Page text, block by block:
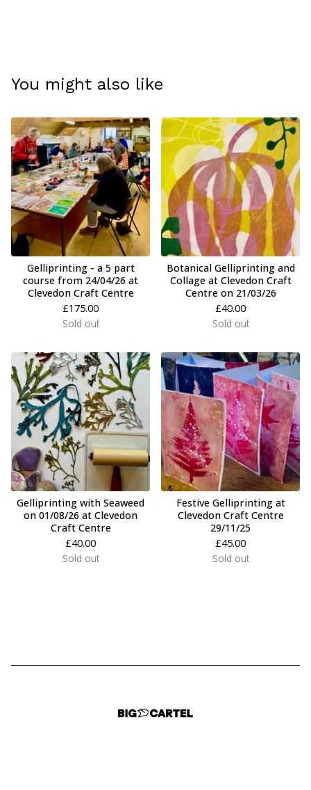
You might also like
Gelliprinting - a 5 part
course from 24/04/26 at
Clevedon Craft Centre
£175.00
Sold out
Botanical Gelliprinting and
Collage at Clevedon Craft
Centre on 21/03/26
£40.00
Sold out
Gelliprinting with Seaweed
on 01/08/26 at Clevedon
Craft Centre
£40.00
Sold out
Festive Gelliprinting at
Clevedon Craft Centre
29/11/25
£45.00
Sold out